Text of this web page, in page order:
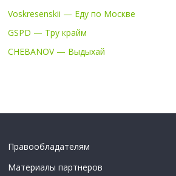
Voskresenskii — Еду по Москве
GSPD — Тру крайм
CHEBANOV — Выдыхай
Правообладателям
Материалы партнеров